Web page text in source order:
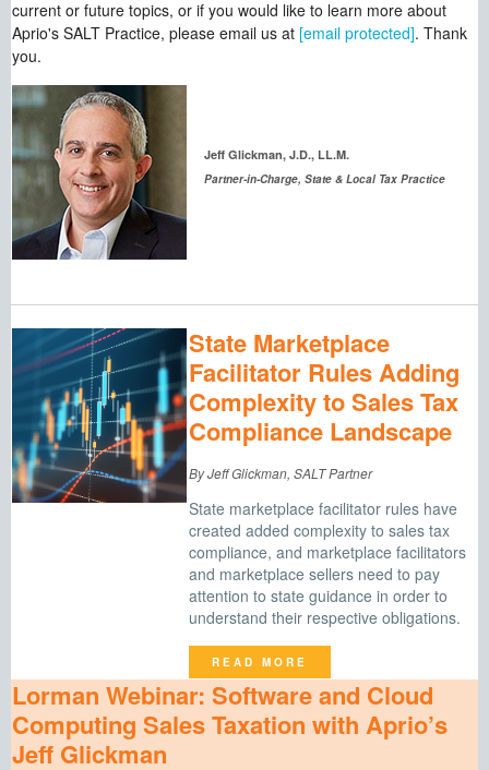
current or future topics, or if you would like to learn more about
Aprio's SALT Practice, please email us at [email protected]. Thank
you.
Jeff Glickman, J.D., LL.M.
Partner-in-Charge, State & Local Tax Practice
State Marketplace
Facilitator Rules Adding
Complexity to Sales Tax
Compliance Landscape
By Jeff Glickman, SALT Partner
State marketplace facilitator rules have
created added complexity to sales tax
compliance, and marketplace facilitators
and marketplace sellers need to pay
attention to state guidance in order to
understand their respective obligations.
READ MORE
Lorman Webinar: Software and Cloud
Computing Sales Taxation with Aprio’s
Jeff Glickman